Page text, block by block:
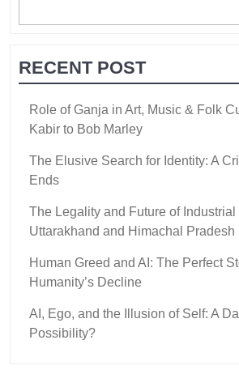
RECENT POST
Role of Ganja in Art, Music & Folk
Kabir to Bob Marley
The Elusive Search for Identity: A
Ends
The Legality and Future of
Uttarakhand and Himachal Pradesh
Human Greed and AI: The Perfect
Humanity’s Decline
AI, Ego, and the Illusion of Self: A
Possibility?